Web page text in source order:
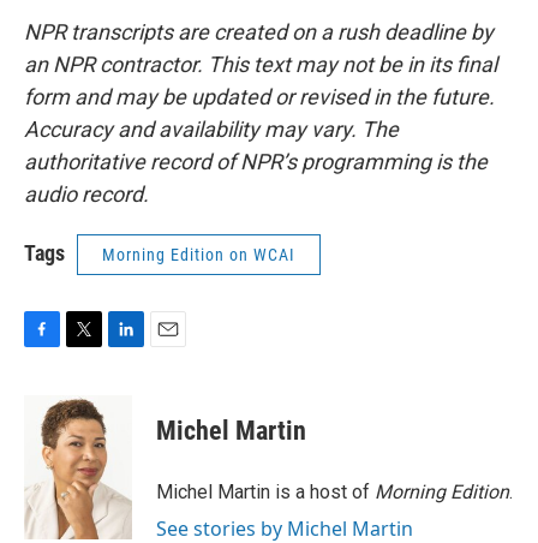
NPR transcripts are created on a rush deadline by
an NPR contractor. This text may not be in its final
form and may be updated or revised in the future.
Accuracy and availability may vary. The
authoritative record of NPR’s programming is the
audio record.
Tags Morning Edition on WCAI
o
k
i
t
t
e
r
d
I
n
Michel Martin
Michel Martin is a host of Morning Edition.
See stories by Michel Martin